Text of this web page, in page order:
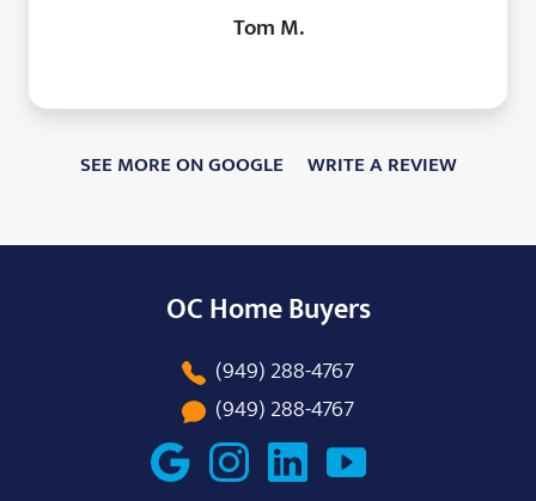
Tom M.
SEE MORE ON GOOGLE WRITE A REVIEW
OC Home Buyers
(949) 288-4767
(949) 288-4767